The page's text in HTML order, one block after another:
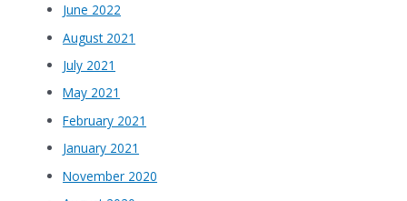
June 2022
August 2021
July 2021
May 2021
February 2021
January 2021
November 2020